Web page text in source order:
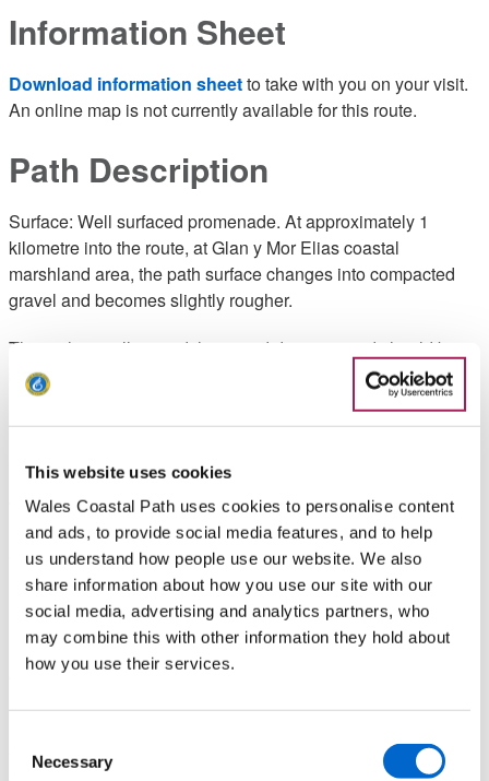
This website uses cookies
Wales Coastal Path uses cookies to personalise content
and ads, to provide social media features, and to help
us understand how people use our website. We also
share information about how you use our site with our
social media, advertising and analytics partners, who
may combine this with other information they hold about
how you use their services.
Selection
Necessary
Information Sheet
Download information sheetto take with you on your visit.
An online map is not currently available for this route.
Path Description
Surface: Well surfaced promenade. At approximately 1
kilometre into the route, at Glan y Mor Elias coastal
marshland area, the path surface changes into compacted
gravel and becomes slightly rougher.
The path is well grazed, has good drainage and should be
suitable for people using mobility equipment. Once at Morfa
Madryn Nature Reserve, the path narrows and there is
ramped access to three bird hides.
Route profile: The route profile tells you how high you can
expect to climb and shows you the highest point on this
route. The maximum height that you would need to climb is
approximately 1 metre.
Slopes: None
Path Width: The path is wide enough for all mobility
equipment.
advised to carry a National Key Scheme key (also known as